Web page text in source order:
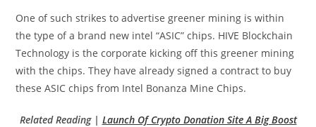
One of such strikes to advertise greener mining is within
the type of a brand new intel “ASIC” chips. HIVE Blockchain
Technology is the corporate kicking off this greener mining
with the chips. They have already signed a contract to buy
these ASIC chips from Intel Bonanza Mine Chips.
Related Reading | Launch Of Crypto Donation Site A Big Boost